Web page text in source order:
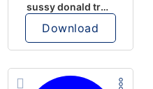
sussy donald trump
Download